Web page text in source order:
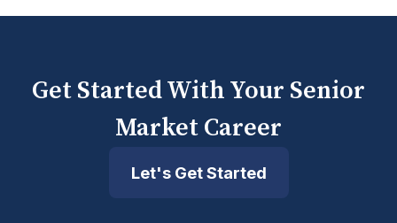
Get Started With Your Senior
Market Career
Let's Get Started